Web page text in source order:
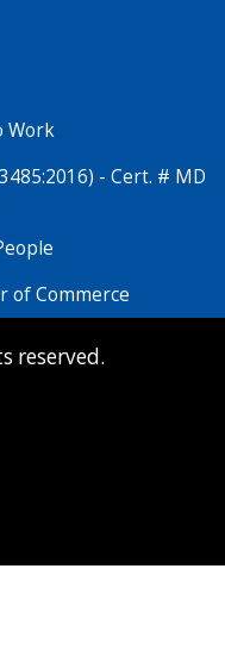
reserved.